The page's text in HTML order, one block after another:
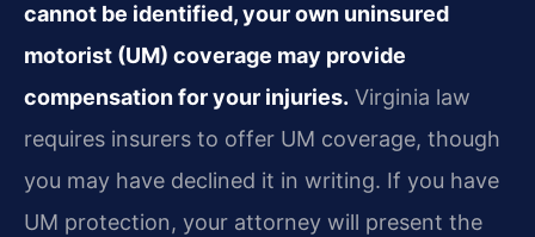
cannot be identified, your own uninsured
motorist (UM) coverage may provide
compensation for your injuries. Virginia law
requires insurers to offer UM coverage, though
you may have declined it in writing. If you have
UM protection, your attorney will present the